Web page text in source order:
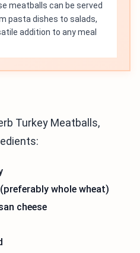
meatballs can be served
pasta dishes to salads,
addition to any meal
Turkey Meatballs,
whole wheat)
cheese